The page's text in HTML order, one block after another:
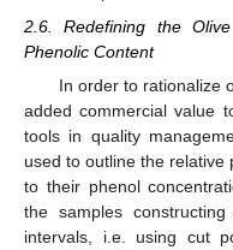
2.6. Redefining the
Phenolic Content
In order to rationalize
added commercial value
tools in quality
used to outline the relative
to their phenol
the samples
intervals, i.e. using cut